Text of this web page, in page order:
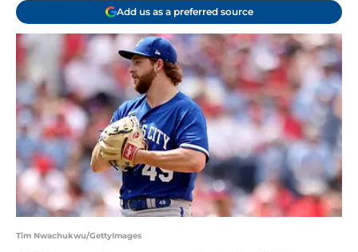
Add us as a preferred source
Tim Nwachukwu/GettyImages